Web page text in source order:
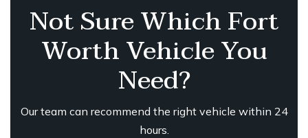
Not Sure Which Fort
Worth Vehicle You
Need?
Our team can recommend the right vehicle within 24
hours.